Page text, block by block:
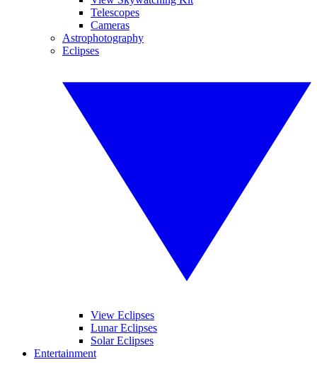
Telescopes
Cameras
Astrophotography
Eclipses
View Eclipses
Lunar Eclipses
Solar Eclipses
Entertainment